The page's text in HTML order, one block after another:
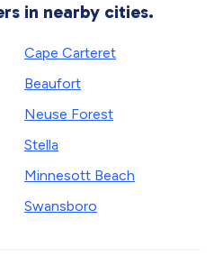
in nearby cities.
Cape Carteret
Beaufort
Neuse Forest
Stella
Minnesott Beach
Swansboro